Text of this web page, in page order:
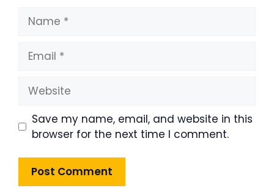
Name
Email
Website
Save my name, email, and website in this
browser for the next time I comment.